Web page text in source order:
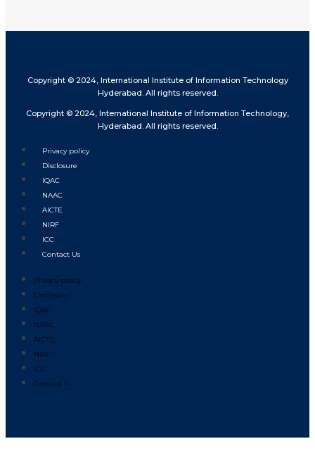
Copyright © 2024, International Institute of Information Technology
Hyderabad. All rights reserved.
Copyright © 2024, International Institute of Information Technology,
Hyderabad. All rights reserved.
Privacy policy
Disclosure
IQAC
NAAC
AICTE
NIRF
ICC
Contact Us
Privacy policy
Disclosure
IQAC
NAAC
AICTE
NIRF
ICC
Contact Us